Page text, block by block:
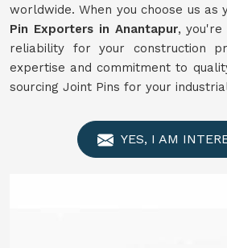
worldwide. When you choose us as
Pin Exporters in Anantapur, you're
reliability for your construction
expertise and commitment to
sourcing Joint Pins for your
YES, I AM